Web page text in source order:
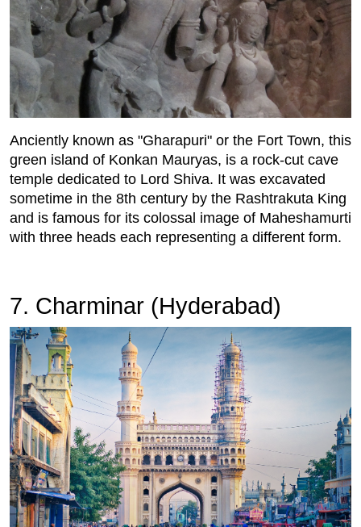
Anciently known as "Gharapuri" or the Fort Town, this
green island of Konkan Mauryas, is a rock-cut cave
temple dedicated to Lord Shiva. It was excavated
sometime in the 8th century by the Rashtrakuta King
and is famous for its colossal image of Maheshamurti
with three heads each representing a different form.
7. Charminar (Hyderabad)